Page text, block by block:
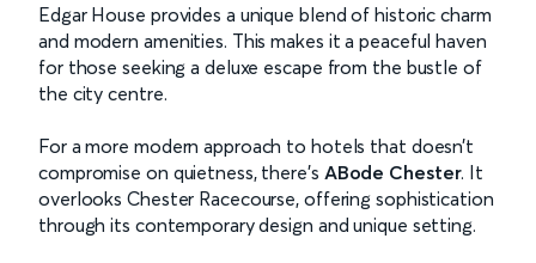
Edgar House provides a unique blend of historic charm
and modern amenities. This makes it a peaceful haven
for those seeking a deluxe escape from the bustle of
the city centre.
For a more modern approach to hotels that doesn’t
compromise on quietness, there’s ABode Chester. It
overlooks Chester Racecourse, offering sophistication
through its contemporary design and unique setting.